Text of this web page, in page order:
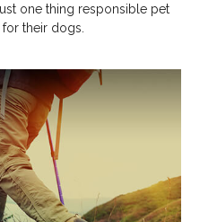
one thing responsible pet
their dogs.